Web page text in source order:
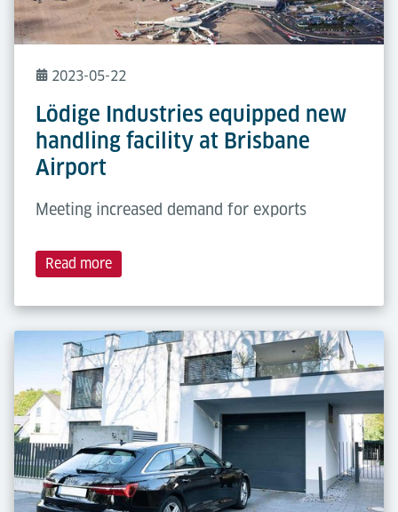
2023-05-22
Lödige Industries equipped new
handling facility at Brisbane
Airport
Meeting increased demand for exports
Read more